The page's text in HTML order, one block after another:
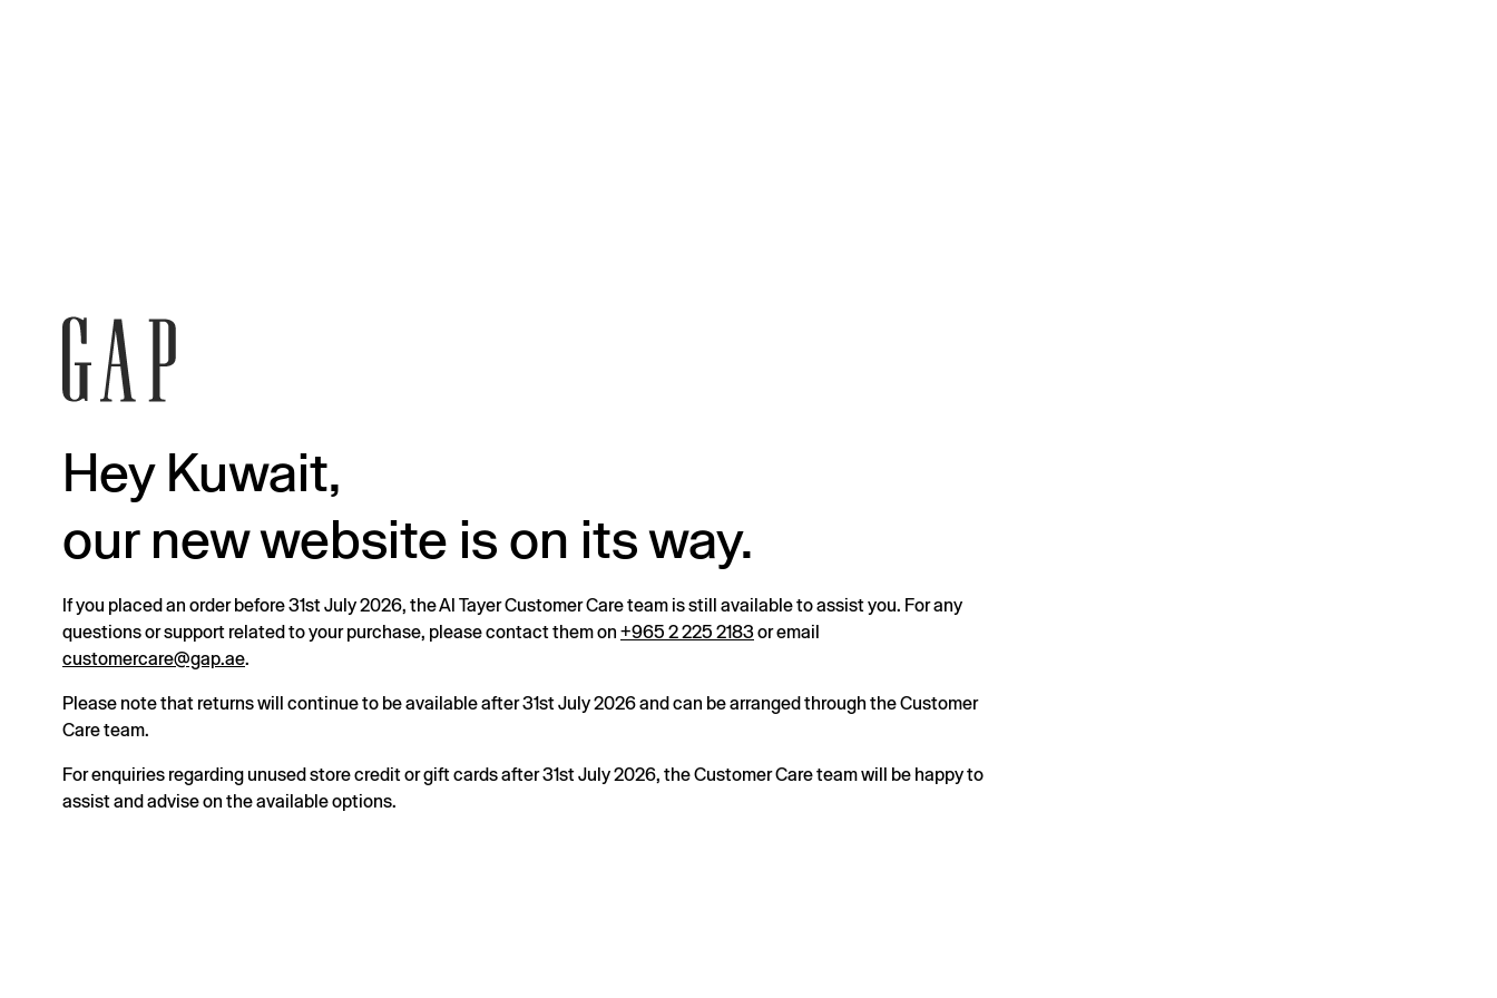
Hey Kuwait,
our new website is on its way.
If you placed an order before 31st July 2026, the Al Tayer Customer Care team is still available to assist you. For any
questions or support related to your purchase, please contact them on +965 2 225 2183or email
customercare@gap.ae.
Please note that returns will continue to be available after 31st July 2026 and can be arranged through the Customer
Care team.
For enquiries regarding unused store credit or gift cards after 31st July 2026, the Customer Care team will be happy to
assist and advise on the available options.